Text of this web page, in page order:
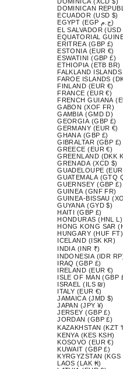
DOMINICAN
ECUADOR (USD $)
EGYPT (EGP ج.م)
EL SALVADOR (USD
EQUATORIAL
ERITREA (GBP £)
ESTONIA (EUR €)
ESWATINI (GBP £)
ETHIOPIA (ETB BR)
FALKLAND
FAROE ISLANDS
FINLAND (EUR €)
FRANCE (EUR €)
FRENCH GUIANA
GABON (XOF FR)
GAMBIA (GMD D)
GEORGIA (GBP £)
GERMANY (EUR €)
GHANA (GBP £)
GIBRALTAR (GBP £)
GREECE (EUR €)
GREENLAND (DKK
GRENADA (XCD $)
GUADELOUPE
GUATEMALA (GTQ
GUERNSEY (GBP £)
GUINEA (GNF FR)
GUINEA-BISSAU
GUYANA (GYD $)
HAITI (GBP £)
HONDURAS (HNL L)
HONG KONG SAR
HUNGARY (HUF FT)
ICELAND (ISK KR)
INDIA (INR ₹)
INDONESIA (IDR
IRAQ (GBP £)
IRELAND (EUR €)
ISLE OF MAN (GBP
ISRAEL (ILS ₪)
ITALY (EUR €)
JAMAICA (JMD $)
JAPAN (JPY ¥)
JERSEY (GBP £)
JORDAN (GBP £)
KAZAKHSTAN (KZT
KENYA (KES KSH)
KOSOVO (EUR €)
KUWAIT (GBP £)
KYRGYZSTAN (KGS
LAOS (LAK ₭)